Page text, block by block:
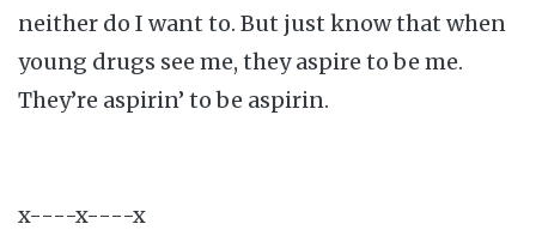
neither do I want to. But just know that when
young drugs see me, they aspire to be me.
They’re aspirin’ to be aspirin.
x----x----x